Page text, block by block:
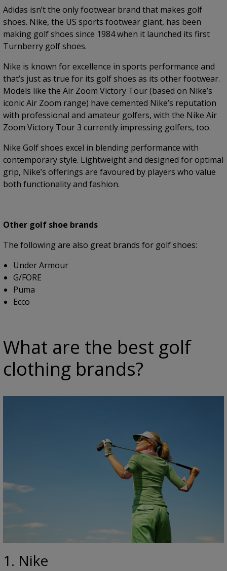
Adidas isn’t the only footwear brand that makes golf
shoes. Nike, the US sports footwear giant, has been
making golf shoes since 1984 when it launched its first
Turnberry golf shoes.
Nike is known for excellence in sports performance and
that’s just as true for its golf shoes as its other footwear.
Models like the Air Zoom Victory Tour (based on Nike’s
iconic Air Zoom range) have cemented Nike’s reputation
with professional and amateur golfers, with the Nike Air
Zoom Victory Tour 3 currently impressing golfers, too.
Nike Golf shoes excel in blending performance with
contemporary style. Lightweight and designed for optimal
grip, Nike’s offerings are favoured by players who value
both functionality and fashion.
Other golf shoe brands
The following are also great brands for golf shoes:
Under Armour
G/FORE
Puma
Ecco
What are the best golf
clothing brands?
1. Nike